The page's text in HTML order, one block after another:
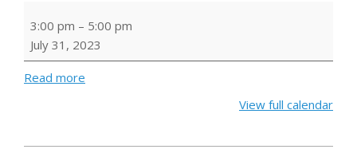
BOOK
3:00 pm – 5:00 pm
July 31, 2023
Read more
View full calendar